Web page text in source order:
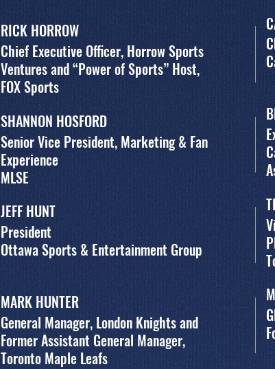
RICK HORROW
Chief Executive Officer, Horrow Sports
Ventures and “Power of Sports” Host,
FOX Sports
SHANNON HOSFORD
Senior Vice President, Marketing & Fan
Experience
MLSE
JEFF HUNT
President
Ottawa Sports & Entertainment Group
MARK HUNTER
General Manager, London Knights and
Former Assistant General Manager,
Toronto Maple Leafs